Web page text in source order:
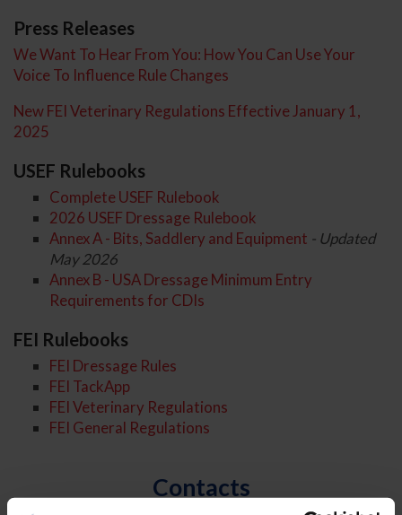
Press Releases
We Want To Hear From You: How You Can Use Your
Voice To Influence Rule Changes
New FEI Veterinary Regulations Effective January 1,
2025
USEF Rulebooks
Complete USEF Rulebook
2026 USEF Dressage Rulebook
Annex A - Bits, Saddlery and Equipment - Updated
May 2026
Annex B - USA Dressage Minimum Entry
Requirements for CDIs
FEI Rulebooks
FEI Dressage Rules
FEI TackApp
FEI Veterinary Regulations
FEI General Regulations
Contacts